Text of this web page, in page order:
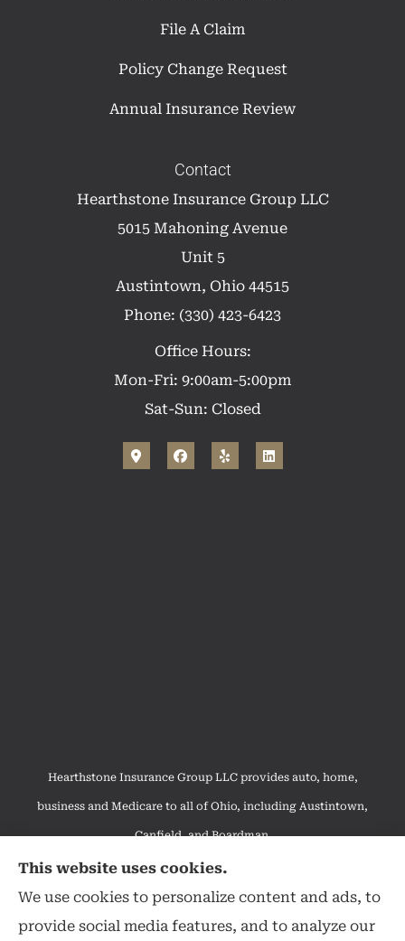
File A Claim
Policy Change Request
Annual Insurance Review
Contact
Hearthstone Insurance Group LLC
5015 Mahoning Avenue
Unit 5
Austintown, Ohio 44515
Phone: (330) 423-6423
Office Hours:
Mon-Fri: 9:00am-5:00pm
Sat-Sun: Closed
Hearthstone Insurance Group LLC provides auto, home,
business and Medicare to all of Ohio, including Austintown,
Canfield, and Boardman.
We do not offer every available plan in your area. Any
information we provide is limited to those plans we do offer in
your area. Please contact Medicare.gov or 1-800-MEDICARE to
This website uses cookies.
We use cookies to personalize content and ads, to
provide social media features, and to analyze our